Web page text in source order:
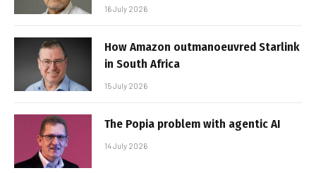
16 July 2026
How Amazon outmanoeuvred Starlink
in South Africa
15 July 2026
The Popia problem with agentic AI
14 July 2026